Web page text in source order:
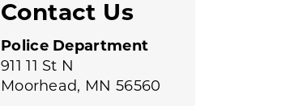
Contact Us
Police Department
911 11 St N
Moorhead, MN 56560